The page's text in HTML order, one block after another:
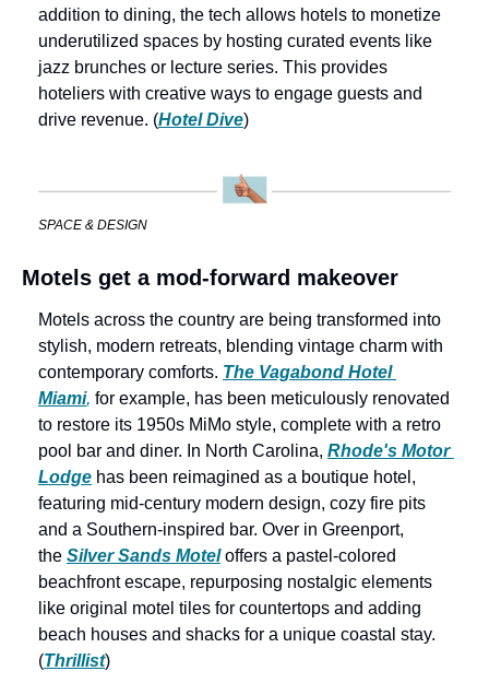
addition to dining, the tech allows hotels to monetize
underutilized spaces by hosting curated events like
jazz brunches or lecture series. This provides
hoteliers with creative ways to engage guests and
drive revenue. (Hotel Dive)
SPACE & DESIGN
Motels get a mod-forward makeover
Motels across the country are being transformed into
stylish, modern retreats, blending vintage charm with
contemporary comforts. The Vagabond Hotel
Miami, for example, has been meticulously renovated
to restore its 1950s MiMo style, complete with a retro
pool bar and diner. In North Carolina, Rhode's Motor
Lodge has been reimagined as a boutique hotel,
featuring mid-century modern design, cozy fire pits
and a Southern-inspired bar. Over in Greenport,
the Silver Sands Motel offers a pastel-colored
beachfront escape, repurposing nostalgic elements
like original motel tiles for countertops and adding
beach houses and shacks for a unique coastal stay.
(Thrillist)